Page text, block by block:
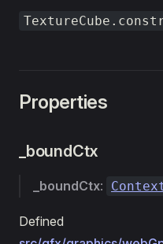
Properties
_boundCtx
_boundCtx: